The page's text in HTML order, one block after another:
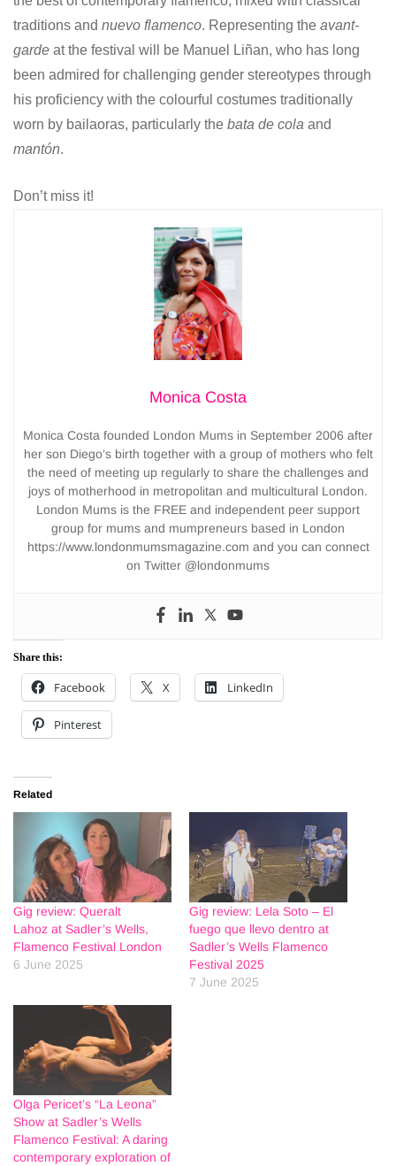
traditions and nuevo flamenco. Representing the avant-
garde at the festival will be Manuel Liñan, who has long
been admired for challenging gender stereotypes through
his proficiency with the colourful costumes traditionally
worn by bailaoras, particularly the bata de cola and
mantón.
Don’t miss it!
Monica Costa
Monica Costa founded London Mums in September 2006 after
her son Diego’s birth together with a group of mothers who felt
the need of meeting up regularly to share the challenges and
joys of motherhood in metropolitan and multicultural London.
London Mums is the FREE and independent peer support
group for mums and mumpreneurs based in London
https://www.londonmumsmagazine.com and you can connect
on Twitter @londonmums
Share this:
Facebook X LinkedIn
Pinterest
Related
Gig review: Queralt
Lahoz at Sadler’s Wells,
Flamenco Festival London
6 June 2025
Gig review: Lela Soto – El
fuego que llevo dentro at
Sadler’s Wells Flamenco
Festival 2025
7 June 2025
Olga Pericet’s “La Leona”
Show at Sadler’s Wells
Flamenco Festival: A daring
contemporary exploration of